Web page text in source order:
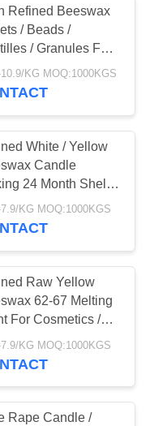
Refined Beeswax
/ Beads /
/ Granules For
KG MOQ:1000KGS
White / Yellow
Candle
24 Month Shelf
KG MOQ:1000KGS
Raw Yellow
62-67 Melting
For Cosmetics /
KG MOQ:1000KGS
Rape Candle /